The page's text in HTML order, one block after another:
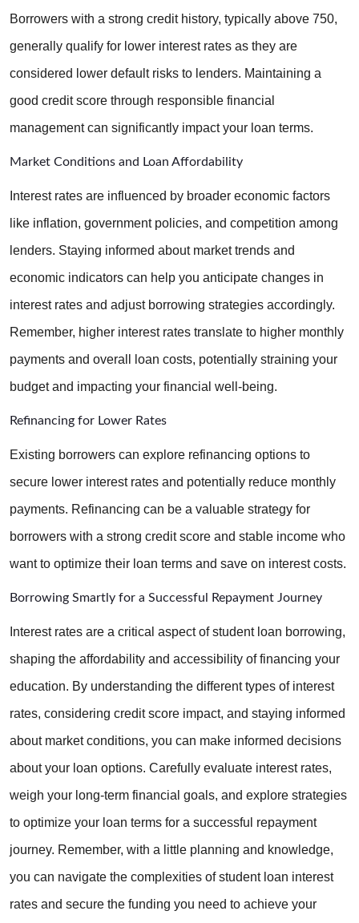
Borrowers with a strong credit history, typically above 750,
generally qualify for lower interest rates as they are
considered lower default risks to lenders. Maintaining a
good credit score through responsible financial
management can significantly impact your loan terms.
Market Conditions and Loan Affordability
Interest rates are influenced by broader economic factors
like inflation, government policies, and competition among
lenders. Staying informed about market trends and
economic indicators can help you anticipate changes in
interest rates and adjust borrowing strategies accordingly.
Remember, higher interest rates translate to higher monthly
payments and overall loan costs, potentially straining your
budget and impacting your financial well-being.
Refinancing for Lower Rates
Existing borrowers can explore refinancing options to
secure lower interest rates and potentially reduce monthly
payments. Refinancing can be a valuable strategy for
borrowers with a strong credit score and stable income who
want to optimize their loan terms and save on interest costs.
Borrowing Smartly for a Successful Repayment Journey
Interest rates are a critical aspect of student loan borrowing,
shaping the affordability and accessibility of financing your
education. By understanding the different types of interest
rates, considering credit score impact, and staying informed
about market conditions, you can make informed decisions
about your loan options. Carefully evaluate interest rates,
weigh your long-term financial goals, and explore strategies
to optimize your loan terms for a successful repayment
journey. Remember, with a little planning and knowledge,
you can navigate the complexities of student loan interest
rates and secure the funding you need to achieve your